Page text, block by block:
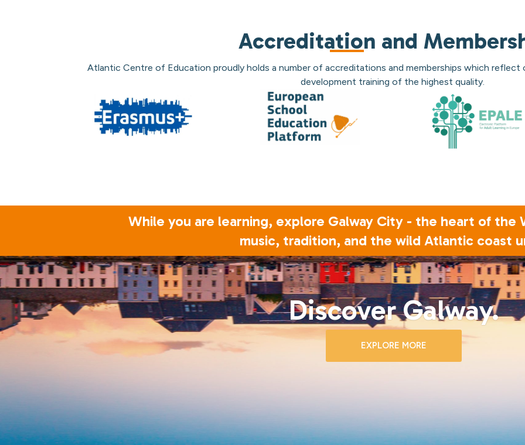
Accreditation and
Atlantic Centre of Education proudly holds a number of accreditations and memberships which
development training of the highest quality.
While you are learning, explore Galway City - the heart of the
music, tradition, and the wild Atlantic coast
Discover Galway.
EXPLORE MORE